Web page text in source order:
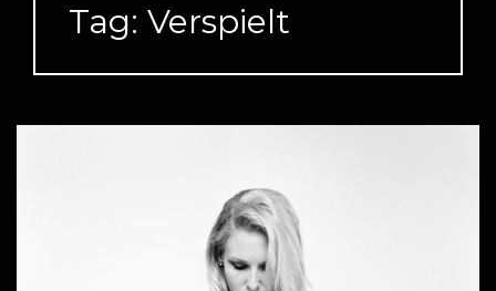
Tag: Verspielt